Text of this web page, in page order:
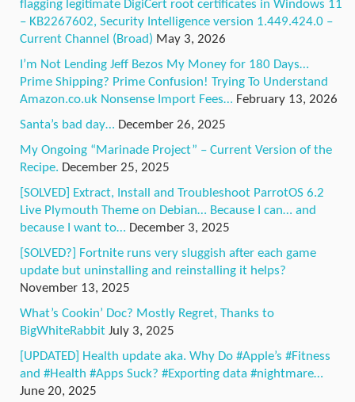
flagging legitimate DigiCert root certificates in Windows 11
– KB2267602, Security Intelligence version 1.449.424.0 –
Current Channel (Broad) May 3, 2026
I’m Not Lending Jeff Bezos My Money for 180 Days…
Prime Shipping? Prime Confusion! Trying To Understand
Amazon.co.uk Nonsense Import Fees… February 13, 2026
Santa’s bad day… December 26, 2025
My Ongoing “Marinade Project” – Current Version of the
Recipe. December 25, 2025
[SOLVED] Extract, Install and Troubleshoot ParrotOS 6.2
Live Plymouth Theme on Debian… Because I can… and
because I want to… December 3, 2025
[SOLVED?] Fortnite runs very sluggish after each game
update but uninstalling and reinstalling it helps?
November 13, 2025
What’s Cookin’ Doc? Mostly Regret, Thanks to
BigWhiteRabbit July 3, 2025
[UPDATED] Health update aka. Why Do #Apple’s #Fitness
and #Health #Apps Suck? #Exporting data #nightmare…
June 20, 2025